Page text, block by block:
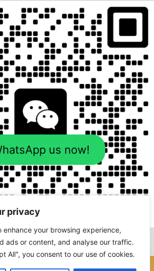
privacy
enhance your browsing experience,
ads or content, and analyse our traffic.
All", you consent to our use of cookies.
us now!